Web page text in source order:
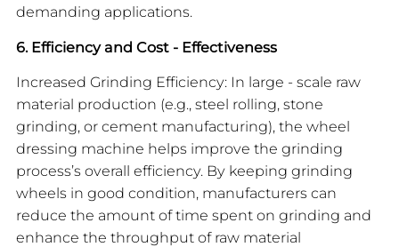
demanding applications.
6. Efficiency and Cost - Effectiveness
Increased Grinding Efficiency: In large - scale raw
material production (e.g., steel rolling, stone
grinding, or cement manufacturing), the wheel
dressing machine helps improve the grinding
process’s overall efficiency. By keeping grinding
wheels in good condition, manufacturers can
reduce the amount of time spent on grinding and
enhance the throughput of raw material